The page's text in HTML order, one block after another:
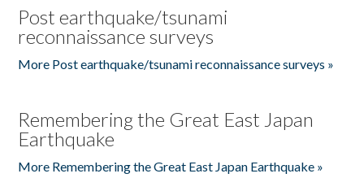
Post earthquake/tsunami
reconnaissance surveys
More Post earthquake/tsunami reconnaissance surveys »
Remembering the Great East Japan
Earthquake
More Remembering the Great East Japan Earthquake »